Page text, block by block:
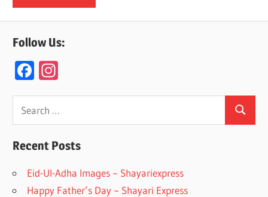
Follow Us:
F
ac
e
b
o
o
k
st
a
gr
a
m
Search
Recent Posts
Eid-Ul-Adha Images ~ Shayariexpress
Happy Father’s Day ~ Shayari Express